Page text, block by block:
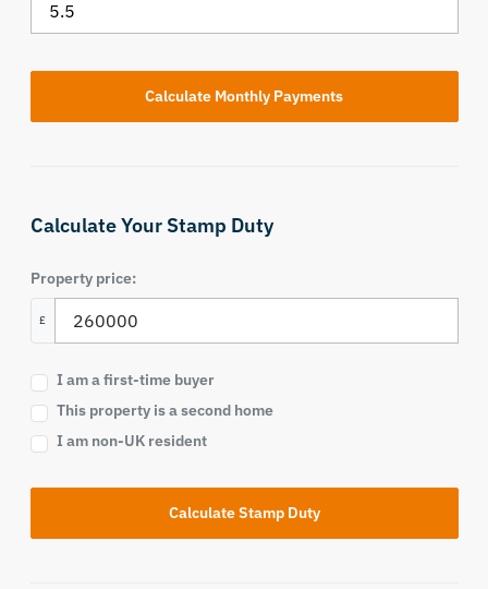
Calculate Your Stamp Duty
Property price:
£
I am a first-time buyer
This property is a second home
I am non-UK resident
Calculate Stamp Duty